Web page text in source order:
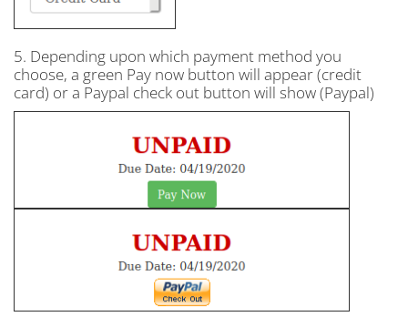
5. Depending upon which payment method you
choose, a green Pay now button will appear (credit
card) or a Paypal check out button will show (Paypal)